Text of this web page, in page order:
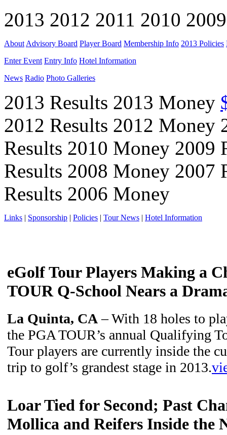
2013 2012 2011 2010
About Advisory Board Player Board Membership Info 2013 Policies
Enter Event Entry Info Hotel Information
News Radio Photo Galleries
2013 Results 2013 Money
2012 Results 2012 Money
Results 2010 Money 2009
Results 2008 Money 2007
Results 2006 Money
Links | Sponsorship | Policies | Tour News | Hotel Information
eGolf Tour Players Making a
TOUR Q-School Nears a
La Quinta, CA– With 18 holes to
the PGA TOUR’s annual Qualifying
Tour players are currently inside the
trip to golf’s grandest stage in 2013.
Loar Tied for Second; Past
Mollica and Reifers Inside the